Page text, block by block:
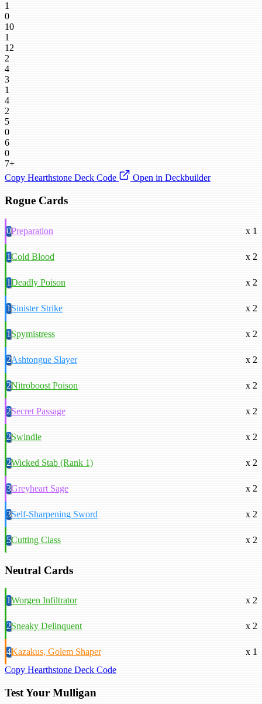
1
0
10
1
12
2
4
3
1
4
2
5
0
6
0
7+
Copy Hearthstone Deck Code
Open in Deckbuilder
Rogue Cards
0Preparation x 1
1Cold Blood x 2
1Deadly Poison x 2
1Sinister Strike x 2
1Spymistress x 2
2Ashtongue Slayer x 2
2Nitroboost Poison x 2
2Secret Passage x 2
2Swindle x 2
2Wicked Stab (Rank 1) x 2
3Greyheart Sage x 2
3Self-Sharpening Sword x 2
5Cutting Class x 2
Neutral Cards
1Worgen Infiltrator x 2
2Sneaky Delinquent x 2
4Kazakus, Golem Shaper
x 1
Copy Hearthstone Deck Code
Test Your Mulligan